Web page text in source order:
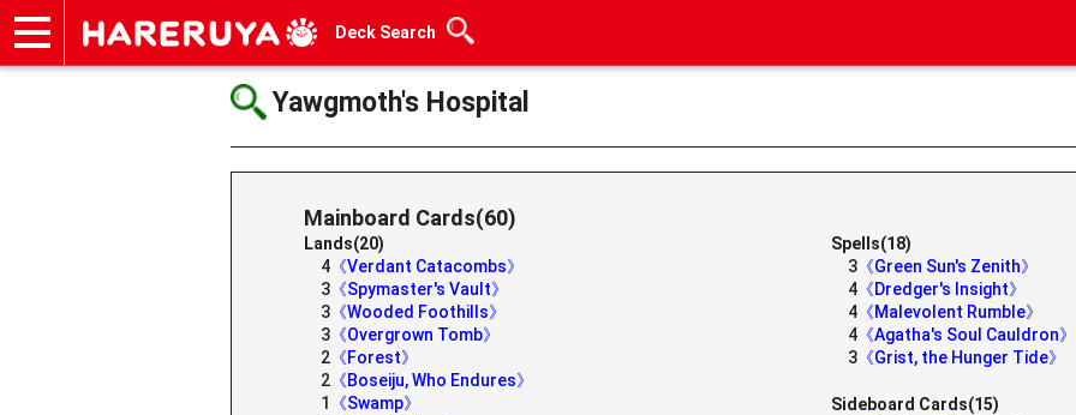
Deck Search
Yawgmoth's Hospital
Mainboard Cards(60)
Lands(20)
4 《Verdant Catacombs》
3 《Spymaster's Vault》
3 《Wooded Foothills》
3 《Overgrown Tomb》
2 《Forest》
2 《Boseiju, Who Endures》
1
《Swamp》
Spells(18)
3 《Green Sun's Zenith》
4 《Dredger's Insight》
4 《Malevolent Rumble》
4 《Agatha's Soul Cauldron》
3 《Grist, the Hunger Tide》
Sideboard Cards(15)